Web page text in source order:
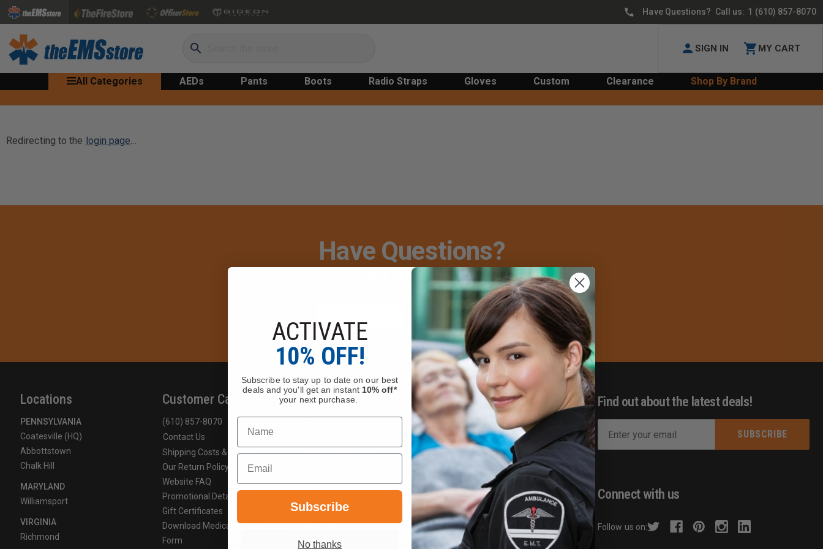
Have Questions? Call us: 1 (610) 857-8070
Search
SIGN IN MY CART
All Categories AEDs Pants Boots Radio Straps Gloves Custom Clearance Shop By Brand
Redirecting to the login page...
Have Questions?
Ask Our Experts
EMAIL
Locations
PENNSYLVANIA
Coatesville (HQ)
Abbottstown
Chalk Hill
MARYLAND
Williamsport
VIRGINIA
Richmond
Customer Care
(610) 857-8070
Contact Us
Shipping Costs & Terms
Our Return Policy
Website FAQ
Promotional Details
Gift Certificates
Download Medical Authorization
Form
Company Info
Privacy Policy
Sitemap
Become a Vendor
Services
Request a Quote
Service Department
Federal Government Sales
Bulk Pricing
Department Portal
Gift Certificate Balance Checker
Find out about the latest deals!
A
d
Connect with us
Follow us on:
ACTIVATE
10% OFF!
Subscribe to stay up to date on our best
deals and you'll get an instant 10% off*
your next purchase.
Name
Email
Subscribe
No thanks